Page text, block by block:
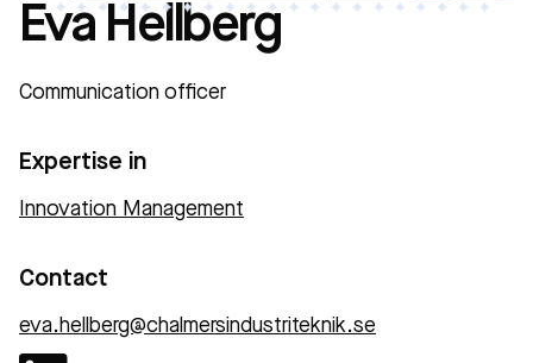
Eva Hellberg
Communication officer
Expertise in
Innovation Management
Contact
eva.hellberg@chalmersindustriteknik.se